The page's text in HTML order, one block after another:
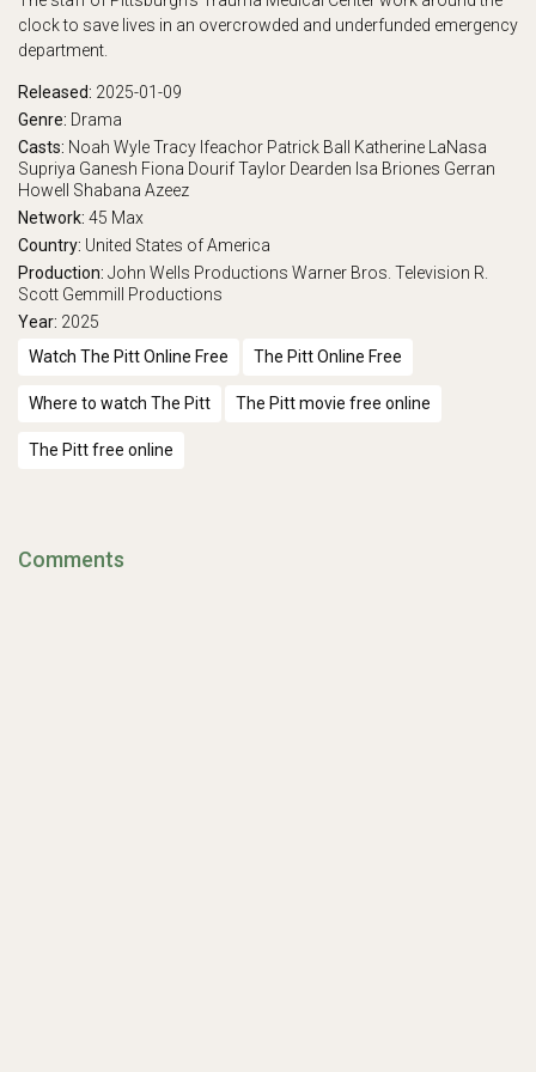
clock to save lives in an overcrowded and underfunded emergency
department.
Released: 2025-01-09
Genre: Drama
Casts: Noah WyleTracy Ifeachor Patrick Ball
Katherine LaNasa
Supriya Ganesh Fiona DourifTaylor Dearden Isa Briones Gerran
Howell
Shabana Azeez
Network: 45 Max
Country: United States of America
Production: John Wells Productions Warner Bros. Television R.
Scott Gemmill Productions
Year: 2025
Watch The Pitt Online Free
The Pitt Online Free
Where to watch The Pitt The Pitt movie free online
The Pitt free online
Comments